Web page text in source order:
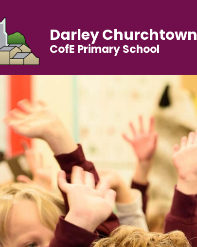
Darley Churchtown
CofE Primary School